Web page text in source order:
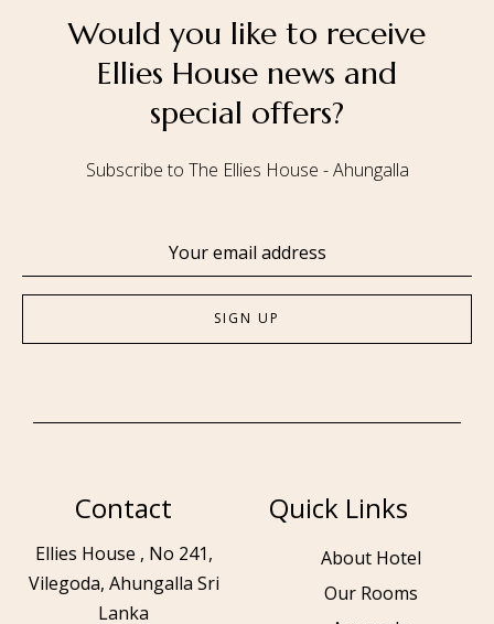
Would you like to receive
Ellies House news and
special offers?
Subscribe to The Ellies House - Ahungalla
Contact
Ellies House , No 241,
Vilegoda, Ahungalla Sri
Lanka
Quick Links
About Hotel
Our Rooms